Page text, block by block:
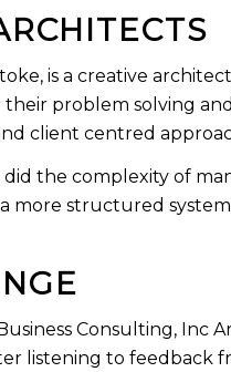
is a creative
their problem solving
client centred
did the complexity of
more structured
Consulting,
listening to feedback